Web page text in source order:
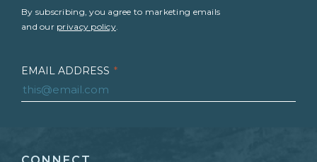
By subscribing, you agree to marketing emails
and our privacy policy.
EMAIL ADDRESS *